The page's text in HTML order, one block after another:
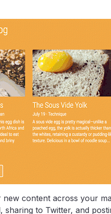
content across your
to Twitter, and